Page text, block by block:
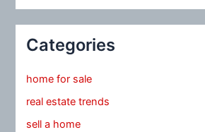
Categories
home for sale
real estate trends
sell a home